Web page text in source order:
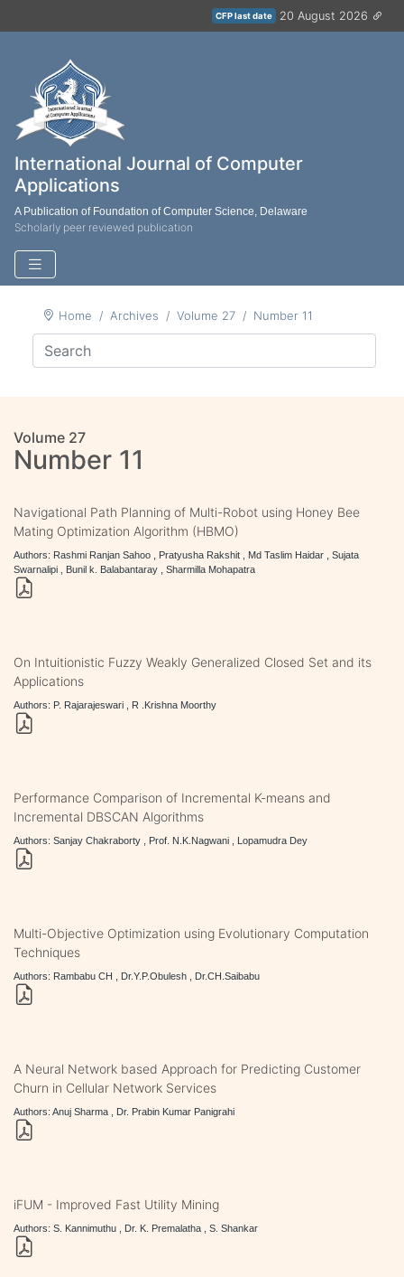
CFP last date 20 August 2026
International Journal of Computer
Applications
A Publication of Foundation of Computer Science, Delaware
Scholarly peer reviewed publication
Home Archives Volume 27 Number 11
Volume 27
Number 11
Navigational Path Planning of Multi-Robot using Honey Bee
Mating Optimization Algorithm (HBMO)
Authors: Rashmi Ranjan Sahoo , Pratyusha Rakshit , Md Taslim Haidar , Sujata
Swarnalipi , Bunil k. Balabantaray , Sharmilla Mohapatra
On Intuitionistic Fuzzy Weakly Generalized Closed Set and its
Applications
Authors: P. Rajarajeswari , R .Krishna Moorthy
Performance Comparison of Incremental K-means and
Incremental DBSCAN Algorithms
Authors: Sanjay Chakraborty , Prof. N.K.Nagwani , Lopamudra Dey
Multi-Objective Optimization using Evolutionary Computation
Techniques
Authors: Rambabu CH , Dr.Y.P.Obulesh , Dr.CH.Saibabu
A Neural Network based Approach for Predicting Customer
Churn in Cellular Network Services
Authors: Anuj Sharma , Dr. Prabin Kumar Panigrahi
iFUM - Improved Fast Utility Mining
Authors: S. Kannimuthu , Dr. K. Premalatha , S. Shankar